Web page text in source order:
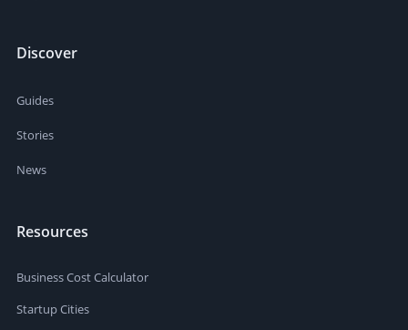
Discover
Guides
Stories
News
Resources
Business Cost Calculator
Startup Cities